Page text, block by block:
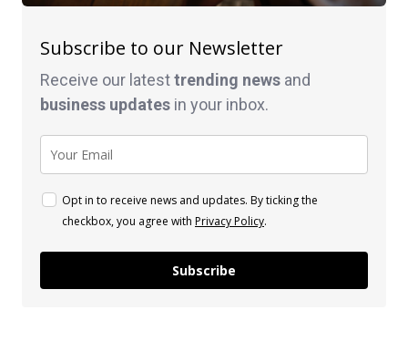
Subscribe to our Newsletter
Receive our latesttrending news and
business updates in your inbox.
Opt in to receive news and updates. By ticking the
checkbox, you agree with Privacy Policy.
Subscribe